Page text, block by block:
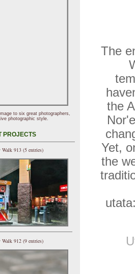
The
the
Yet,
the
to six great photographers,
photographic style.
PROJECTS
Walk 913 (5 entries)
Walk 912 (9 entries)